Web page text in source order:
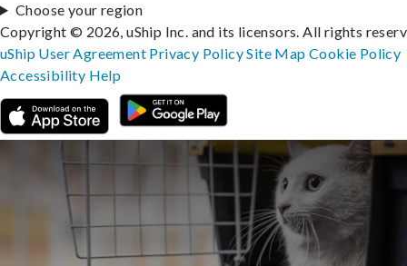
Choose your region
Copyright © 2026, uShip Inc. and its licensors. All rights
uShip User Agreement Privacy PolicySite MapCookie Policy
Accessibility Help